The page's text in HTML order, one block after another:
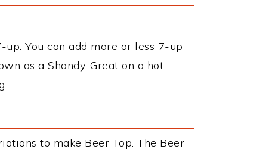
You can add more or less 7-up
as a Shandy. Great on a hot
to make Beer Top. The Beer